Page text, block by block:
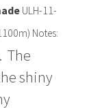
ULH-11-
Notes:
The
shiny